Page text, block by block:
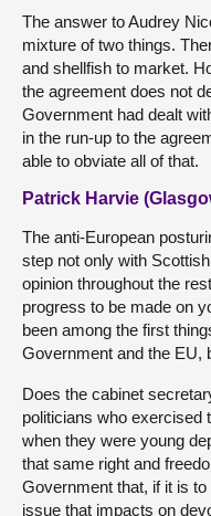
The answer to Audrey
mixture of two things.
and shellfish to market.
the agreement does not
Government had dealt
in the run-up to the
able to obviate all of that.
Patrick Harvie
The anti-European
step not only with
opinion throughout the
progress to be made on
been among the first
Government and the EU,
Does the cabinet
politicians who exercised
when they were young
that same right and
Government that, if it is
issue that impacts on